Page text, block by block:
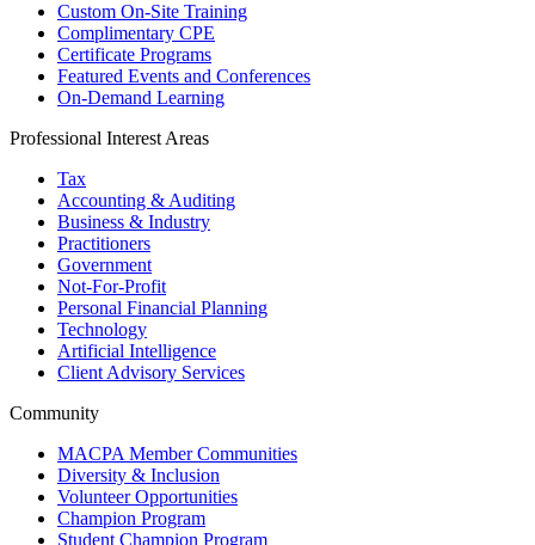
Custom On-Site Training
Complimentary CPE
Certificate Programs
Featured Events and Conferences
On-Demand Learning
Professional Interest Areas
Tax
Accounting & Auditing
Business & Industry
Practitioners
Government
Not-For-Profit
Personal Financial Planning
Technology
Artificial Intelligence
Client Advisory Services
Community
MACPA Member Communities
Diversity & Inclusion
Volunteer Opportunities
Champion Program
Student Champion Program